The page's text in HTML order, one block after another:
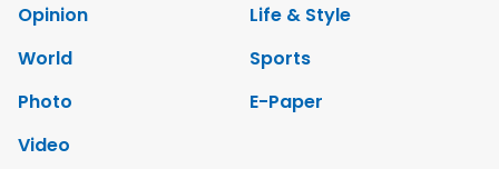
Opinion
Life & Style
World
Sports
Photo
E-Paper
Video